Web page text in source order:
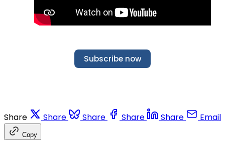
Subscribe now
Share Share Share Share Share Email
Copy